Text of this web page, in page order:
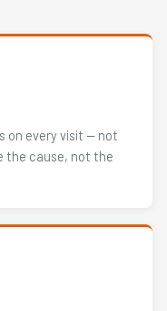
on every visit — not
the cause, not the